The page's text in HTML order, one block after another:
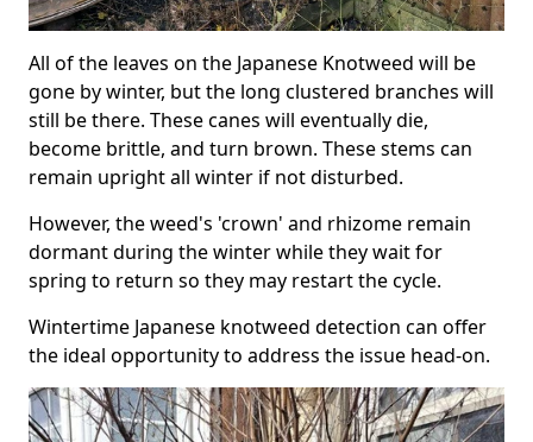
All of the leaves on the Japanese Knotweed will be
gone by winter, but the long clustered branches will
still be there. These canes will eventually die,
become brittle, and turn brown. These stems can
remain upright all winter if not disturbed.
However, the weed's 'crown' and rhizome remain
dormant during the winter while they wait for
spring to return so they may restart the cycle.
Wintertime Japanese knotweed detection can offer
the ideal opportunity to address the issue head-on.